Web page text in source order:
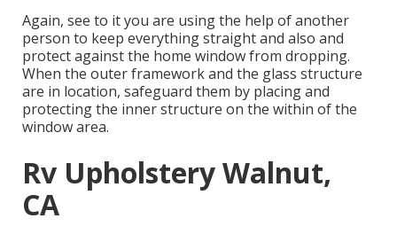
Again, see to it you are using the help of another
person to keep everything straight and also and
protect against the home window from dropping.
When the outer framework and the glass structure
are in location, safeguard them by placing and
protecting the inner structure on the within of the
window area.
Rv Upholstery Walnut,
CA